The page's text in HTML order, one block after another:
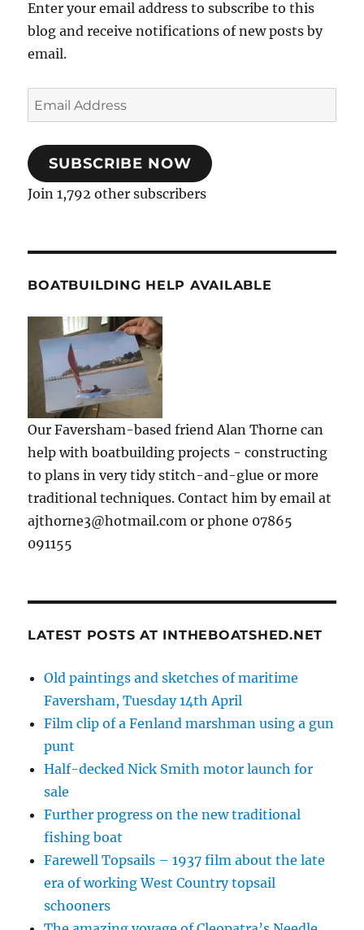
Enter your email address to subscribe to this
blog and receive notifications of new posts by
email.
Email
Address
SUBSCRIBE NOW
Join 1,792 other subscribers
BOATBUILDING HELP AVAILABLE
Our Faversham-based friend Alan Thorne can
help with boatbuilding projects - constructing
to plans in very tidy stitch-and-glue or more
traditional techniques. Contact him by email at
ajthorne3@hotmail.com or phone 07865
091155
LATEST POSTS AT INTHEBOATSHED.NET
Old paintings and sketches of maritime
Faversham, Tuesday 14th April
Film clip of a Fenland marshman using a gun
punt
Half-decked Nick Smith motor launch for
sale
Further progress on the new traditional
fishing boat
Farewell Topsails – 1937 film about the late
era of working West Country topsail
schooners